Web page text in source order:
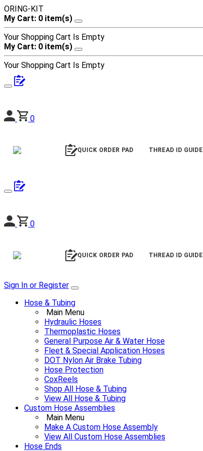
ORING-KIT
My Cart: 0 item(s)
Your Shopping Cart Is Empty
My Cart: 0 item(s)
Your Shopping Cart Is Empty
0
QUICK ORDER PAD THREAD ID GUIDE
0
QUICK ORDER PAD THREAD ID GUIDE
Sign In or Register
Hose & Tubing
Main Menu
Hydraulic Hoses
Thermoplastic Hoses
General Purpose Air & Water Hose
Fleet & Special Application Hoses
DOT Nylon Air Brake Tubing
Hose Protection
CoxReels
Shop All Hose & Tubing
View All Hose & Tubing
Custom Hose Assemblies
Main Menu
Make A Custom Hose Assembly
View All Custom Hose Assemblies
Hose Ends